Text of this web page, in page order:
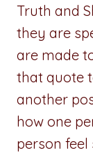
Truth and
they are
are made
that quote
another
how one
person feel